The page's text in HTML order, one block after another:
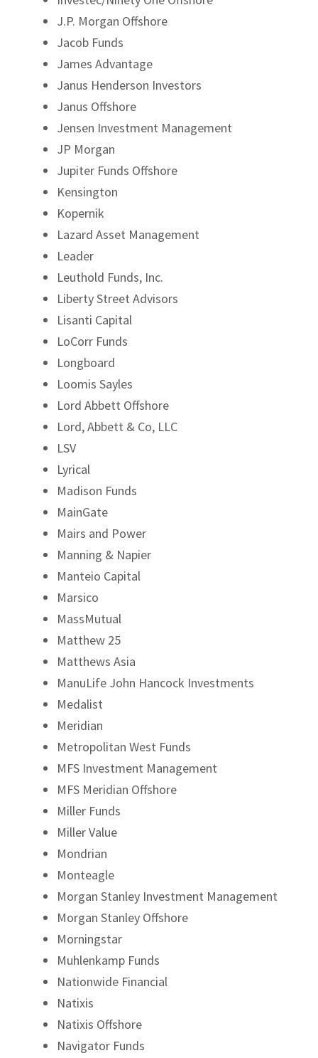
J.P. Morgan Offshore
Jacob Funds
James Advantage
Janus Henderson Investors
Janus Offshore
Jensen Investment Management
JP Morgan
Jupiter Funds Offshore
Kensington
Kopernik
Lazard Asset Management
Leader
Leuthold Funds, Inc.
Liberty Street Advisors
Lisanti Capital
LoCorr Funds
Longboard
Loomis Sayles
Lord Abbett Offshore
Lord, Abbett & Co, LLC
LSV
Lyrical
Madison Funds
MainGate
Mairs and Power
Manning & Napier
Manteio Capital
Marsico
MassMutual
Matthew 25
Matthews Asia
ManuLife John Hancock Investments
Medalist
Meridian
Metropolitan West Funds
MFS Investment Management
MFS Meridian Offshore
Miller Funds
Miller Value
Mondrian
Monteagle
Morgan Stanley Investment Management
Morgan Stanley Offshore
Morningstar
Muhlenkamp Funds
Nationwide Financial
Natixis
Natixis Offshore
Navigator Funds